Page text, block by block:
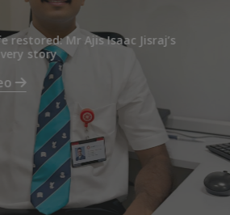
Mr Ajis Isaac Jisraj’s
story